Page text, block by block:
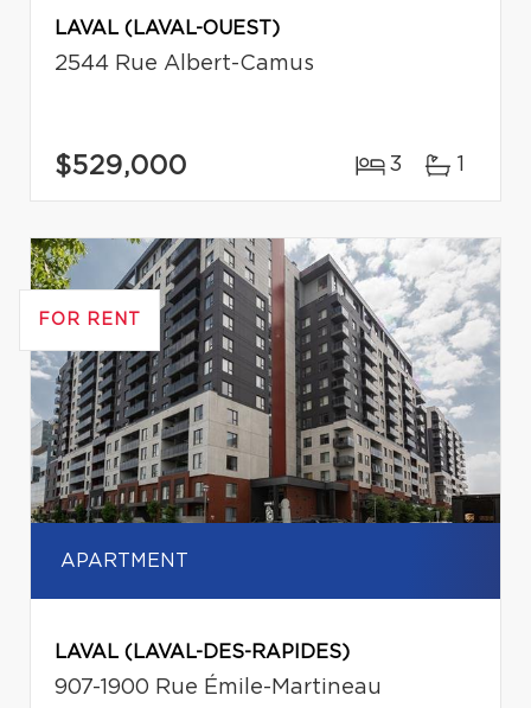
LAVAL (LAVAL-OUEST)
2544 Rue Albert-Camus
$529,000 3 1
FOR RENT
APARTMENT
LAVAL (LAVAL-DES-RAPIDES)
907-1900 Rue Émile-Martineau